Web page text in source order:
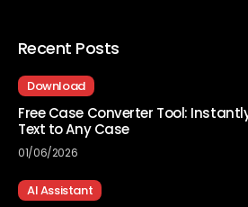
Recent Posts
Download
Free Case Converter Tool:
Text to Any Case
01/06/2026
AI Assistant